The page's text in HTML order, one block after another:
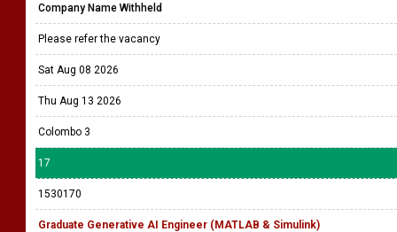
Company Name Withheld
Please refer the vacancy
Sat Aug 08 2026
Thu Aug 13 2026
Colombo 3
17
1530170
Graduate Generative AI Engineer (MATLAB & Simulink)